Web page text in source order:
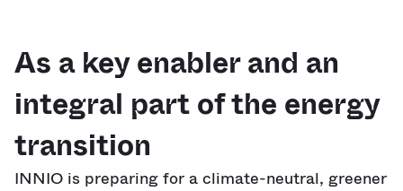
As a key enabler and an
integral part of the energy
transition
INNIO is preparing for a climate-neutral, greener